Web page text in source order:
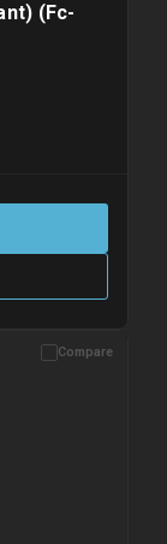
(Fc-
dispatched on
Compare